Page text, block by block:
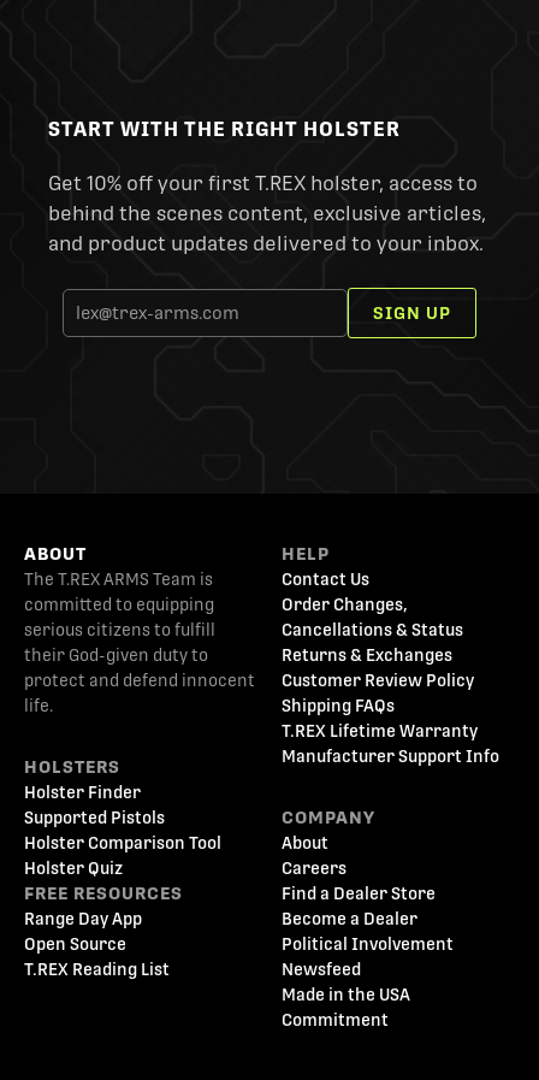
START WITH THE RIGHT HOLSTER
Get 10% off your first T.REX holster, access to
behind the scenes content, exclusive articles,
and product updates delivered to your inbox.
SIGN UP
ABOUT
The T.REX ARMS Team is
committed to equipping
serious citizens to fulfill
their God-given duty to
protect and defend innocent
life.
HOLSTERS
Holster Finder
Supported Pistols
Holster Comparison Tool
Holster Quiz
FREE RESOURCES
Range Day App
Open Source
T.REX Reading List
HELP
Contact Us
Order Changes,
Cancellations & Status
Returns & Exchanges
Customer Review Policy
Shipping FAQs
T.REX Lifetime Warranty
Manufacturer Support Info
COMPANY
About
Careers
Find a Dealer Store
Become a Dealer
Political Involvement
Newsfeed
Made in the USA
Commitment